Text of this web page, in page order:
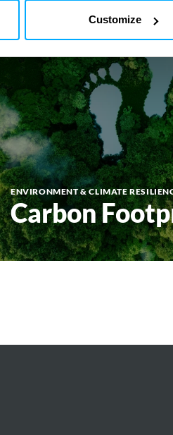
Customize
ENVIRONMENT & CLIMATE
Carbon